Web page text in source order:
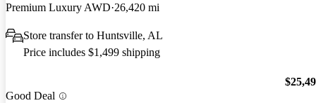
Premium Luxury AWD 26,420 mi
Store transfer to Huntsville, AL
Price includes $1,499 shipping
Good Deal